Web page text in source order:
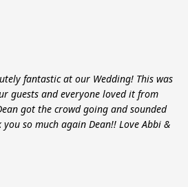
fantastic at our Wedding! This was
guests and everyone loved it from
got the crowd going and sounded
so much again Dean!! Love Abbi &